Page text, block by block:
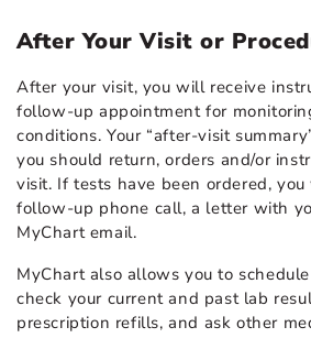
After Your Visit or
After your visit, you will receive
follow-up appointment for
conditions. Your “after-visit
you should return, orders and/or
visit. If tests have been ordered,
follow-up phone call, a letter with
MyChart email.
MyChart also allows you to
check your current and past lab
prescription refills, and ask other